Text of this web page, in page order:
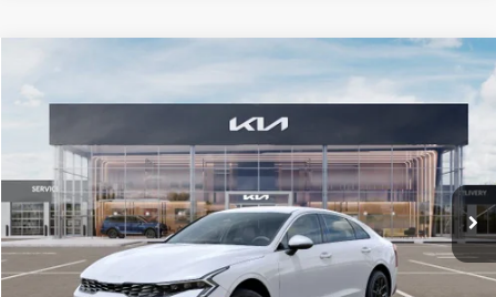
VIN:KNAG24J77T5490405Stock:T5490405Model:LAC4234
DS Ext. Int.
$29,734
GLASSMAN PRICE
Less
MSRP
$29,430
Documentation Fee:
+$280
Electronic Filing Fee
+$24